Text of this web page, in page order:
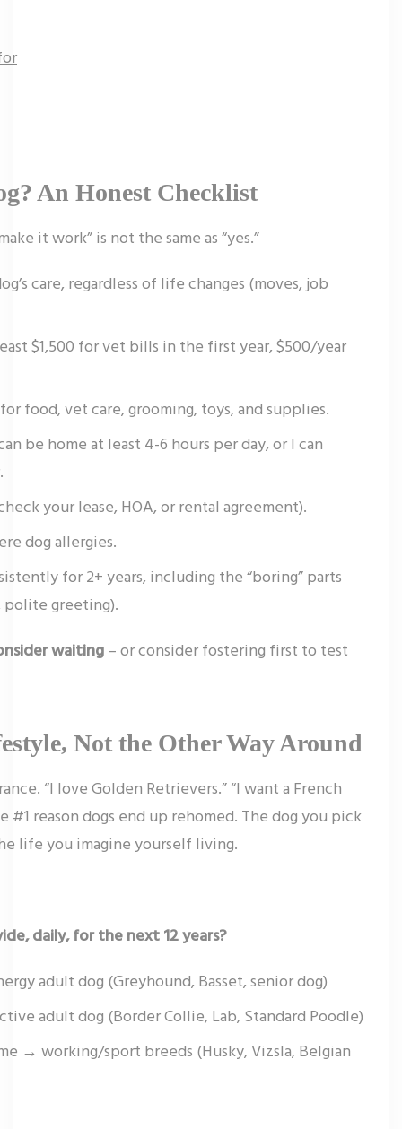
An Honest Checklist
it work” is not the same as “yes.”
care, regardless of life changes (moves, job
$1,500 for vet bills in the first year, $500/year
food, vet care, grooming, toys, and supplies.
be home at least 4-6 hours per day, or I can
your lease, HOA, or rental agreement).
dog allergies.
for 2+ years, including the “boring” parts
polite greeting).
waiting– or consider fostering first to test
Not the Other Way Around
“I love Golden Retrievers.” “I want a French
#1 reason dogs end up rehomed. The dog you pick
life you imagine yourself living.
daily, for the next 12 years?
adult dog (Greyhound, Basset, senior dog)
adult dog (Border Collie, Lab, Standard Poodle)
→ working/sport breeds (Husky, Vizsla, Belgian